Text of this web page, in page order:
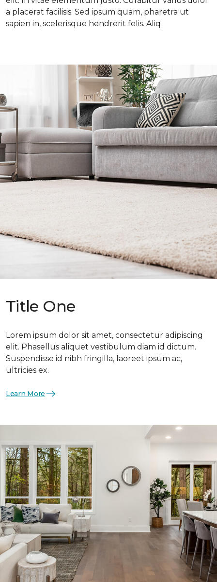
a placerat facilisis. Sed ipsum quam, pharetra ut
sapien in, scelerisque hendrerit felis. Aliq
Title One
Lorem ipsum dolor sit amet, consectetur adipiscing
elit. Phasellus aliquet vestibulum diam id dictum.
Suspendisse id nibh fringilla, laoreet ipsum ac,
ultricies ex.
Learn More